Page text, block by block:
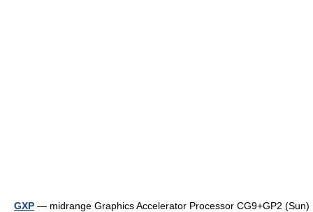
GXP — midrange Graphics Accelerator Processor CG9+GP2 (Sun)